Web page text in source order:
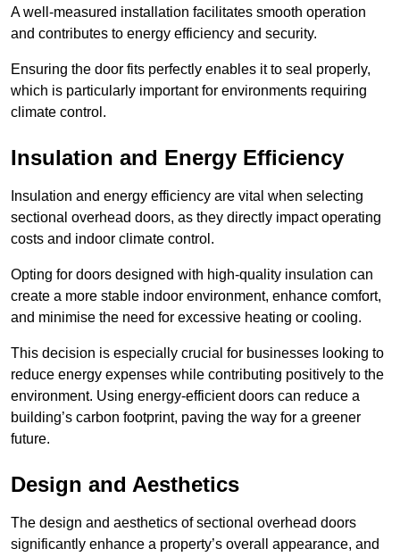
A well-measured installation facilitates smooth operation
and contributes to energy efficiency and security.
Ensuring the door fits perfectly enables it to seal properly,
which is particularly important for environments requiring
climate control.
Insulation and Energy Efficiency
Insulation and energy efficiency are vital when selecting
sectional overhead doors, as they directly impact operating
costs and indoor climate control.
Opting for doors designed with high-quality insulation can
create a more stable indoor environment, enhance comfort,
and minimise the need for excessive heating or cooling.
This decision is especially crucial for businesses looking to
reduce energy expenses while contributing positively to the
environment. Using energy-efficient doors can reduce a
building’s carbon footprint, paving the way for a greener
future.
Design and Aesthetics
The design and aesthetics of sectional overhead doors
significantly enhance a property’s overall appearance, and